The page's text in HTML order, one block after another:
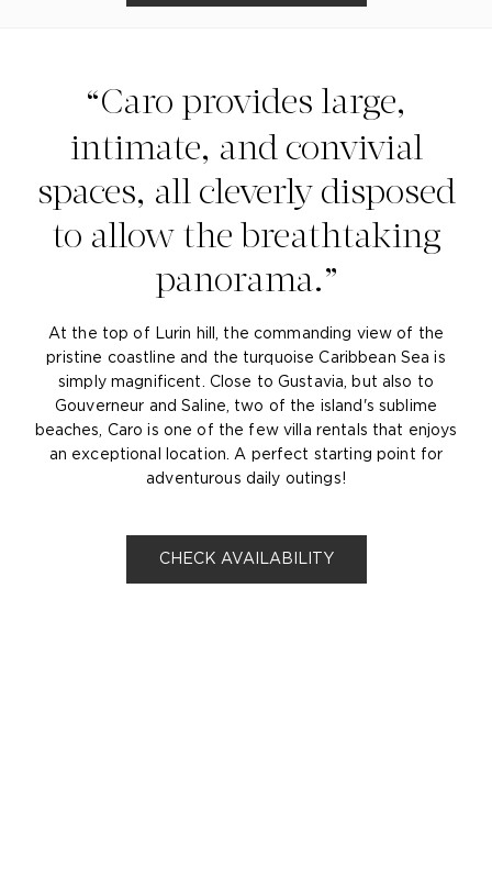
Caro provides large,
intimate, and convivial
spaces, all cleverly disposed
to allow the breathtaking
panorama.
At the top of Lurin hill, the commanding view of the
pristine coastline and the turquoise Caribbean Sea is
simply magnificent. Close to Gustavia, but also to
Gouverneur and Saline, two of the island's sublime
beaches, Caro is one of the few villa rentals that enjoys
an exceptional location. A perfect starting point for
adventurous daily outings!
CHECK AVAILABILITY